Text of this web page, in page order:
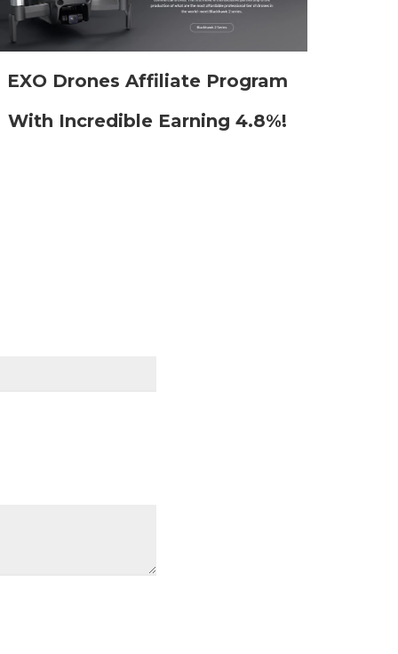
EXO Drones Affiliate Program
With Incredible Earning 4.8%!